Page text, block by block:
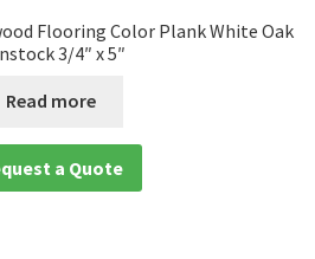
Flooring Color Plank White Oak
3/4″ x 5″
Read more
a Quote